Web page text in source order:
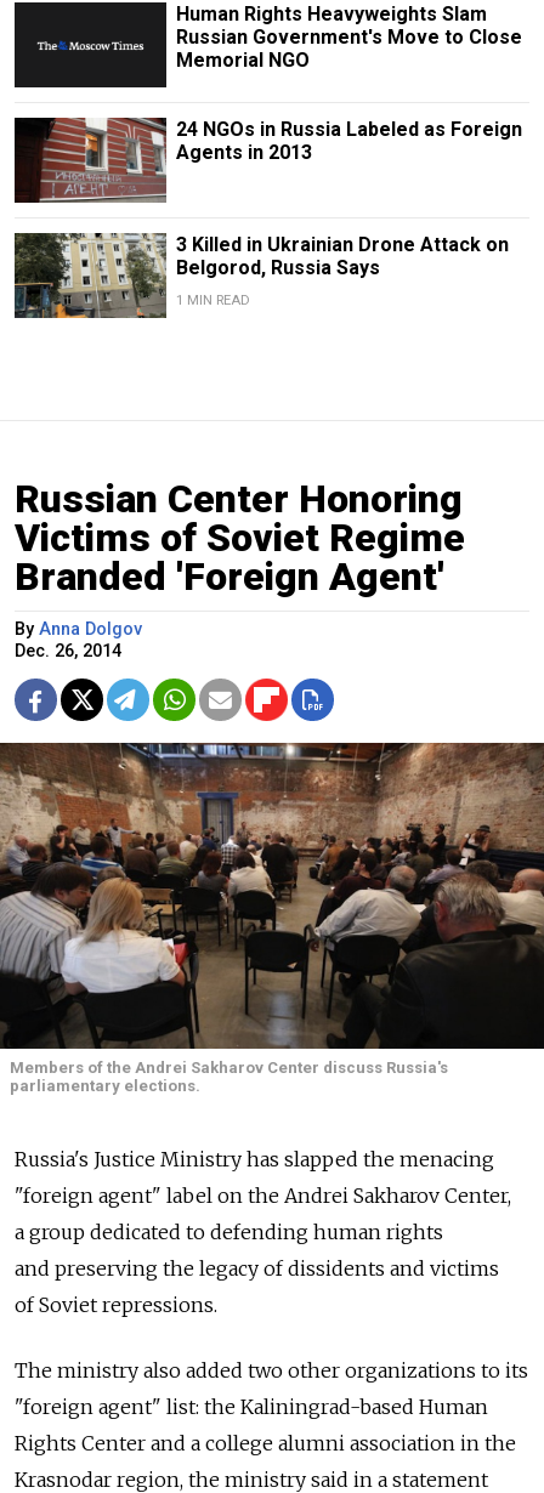
Human Rights Heavyweights Slam
Russian Government's Move to Close
Memorial NGO
24 NGOs in Russia Labeled as Foreign
Agents in 2013
3 Killed in Ukrainian Drone Attack on
Belgorod, Russia Says
1 MIN READ
Russian Center Honoring
Victims of Soviet Regime
Branded 'Foreign Agent'
By Anna Dolgov
Dec. 26, 2014
Members of the Andrei Sakharov Center discuss Russia's
parliamentary elections.
Russia's Justice Ministry has slapped the menacing
"foreign agent" label on the Andrei Sakharov Center,
a group dedicated to defending human rights
and preserving the legacy of dissidents and victims
of Soviet repressions.
The ministry also added two other organizations to its
"foreign agent" list: the Kaliningrad-based Human
Rights Center and a college alumni association in the
Krasnodar region, the ministry said in a statement